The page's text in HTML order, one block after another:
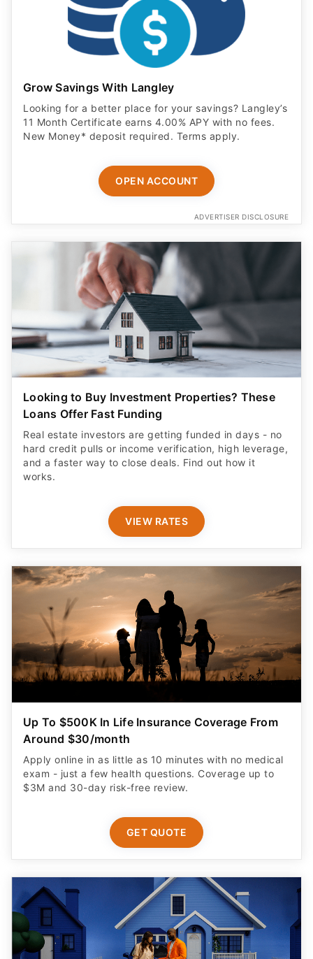
Grow Savings With Langley
Looking for a better place for your savings? Langley’s
11 Month Certificate earns 4.00% APY with no fees.
New Money* deposit required. Terms apply.
OPEN ACCOUNT
ADVERTISER DISCLOSURE
Looking to Buy Investment Properties? These
Loans Offer Fast Funding
Real estate investors are getting funded in days - no
hard credit pulls or income verification, high leverage,
and a faster way to close deals. Find out how it
works.
VIEW RATES
Up To $500K In Life Insurance Coverage From
Around $30/month
Apply online in as little as 10 minutes with no medical
exam - just a few health questions. Coverage up to
$3M and 30-day risk-free review.
GET QUOTE